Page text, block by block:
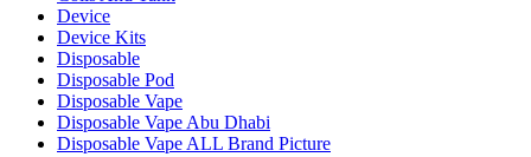
Device
Device Kits
Disposable
Disposable Pod
Disposable Vape
Disposable Vape Abu Dhabi
Disposable Vape ALL Brand Picture